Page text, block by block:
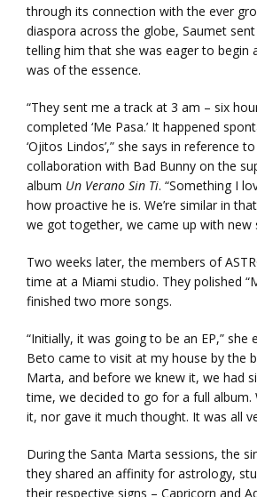
through its connection with the ever
diaspora across the globe, Saumet
telling him that she was eager to begin
was of the essence.
“They sent me a track at 3 am – six
completed ‘Me Pasa.’ It happened
‘Ojitos Lindos’,” she says in reference
collaboration with Bad Bunny on the
album Un Verano Sin Ti. “Something I
how proactive he is. We’re similar in
we got together, we came up with new
Two weeks later, the members of
time at a Miami studio. They polished
finished two more songs.
“Initially, it was going to be an EP,” she
Beto came to visit at my house by the
Marta, and before we knew it, we had
time, we decided to go for a full album.
it, nor gave it much thought. It was all
During the Santa Marta sessions, the
they shared an affinity for astrology,
their respective signs – Capricorn and